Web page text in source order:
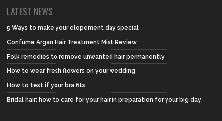
LATEST NEWS
5 Ways to make your elopement day special
Confume Argan Hair Treatment Mist Review
Folk remedies to remove unwanted hair permanently
How to wear fresh flowers on your wedding
How to test if your bra fits
Bridal hair: how to care for your hair in preparation for your big day